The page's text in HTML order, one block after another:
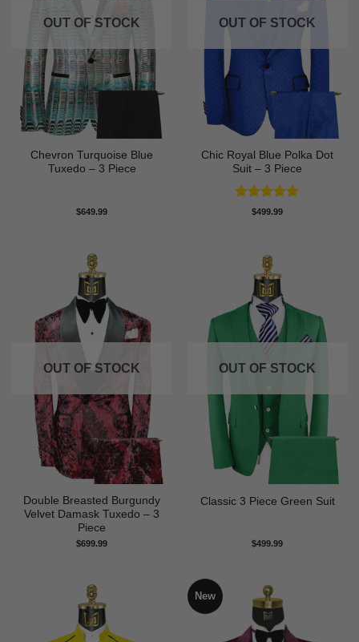
OUT OF STOCK
Chevron Turquoise Blue
Tuxedo – 3 Piece
$649.99
OUT OF STOCK
Chic Royal Blue Polka Dot
Suit – 3 Piece
Rated5
$499.99
OUT OF STOCK
Double Breasted Burgundy
Velvet Damask Tuxedo – 3
Piece
$699.99
OUT OF STOCK
Classic 3 Piece Green Suit
$499.99
New